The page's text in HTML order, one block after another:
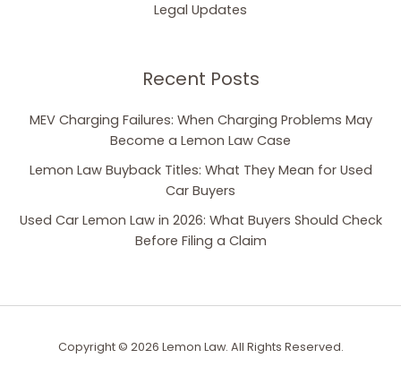
Legal Updates
Recent Posts
MEV Charging Failures: When Charging Problems May
Become a Lemon Law Case
Lemon Law Buyback Titles: What They Mean for Used
Car Buyers
Used Car Lemon Law in 2026: What Buyers Should Check
Before Filing a Claim
Copyright © 2026 Lemon Law. All Rights Reserved.